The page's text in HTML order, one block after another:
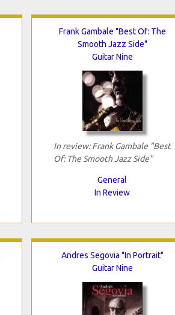
Frank Gambale "Best Of: The
Smooth Jazz Side"
Guitar Nine
In review: Frank Gambale "Best
Of: The Smooth Jazz Side"
General
In Review
Andres Segovia "In Portrait"
Guitar Nine